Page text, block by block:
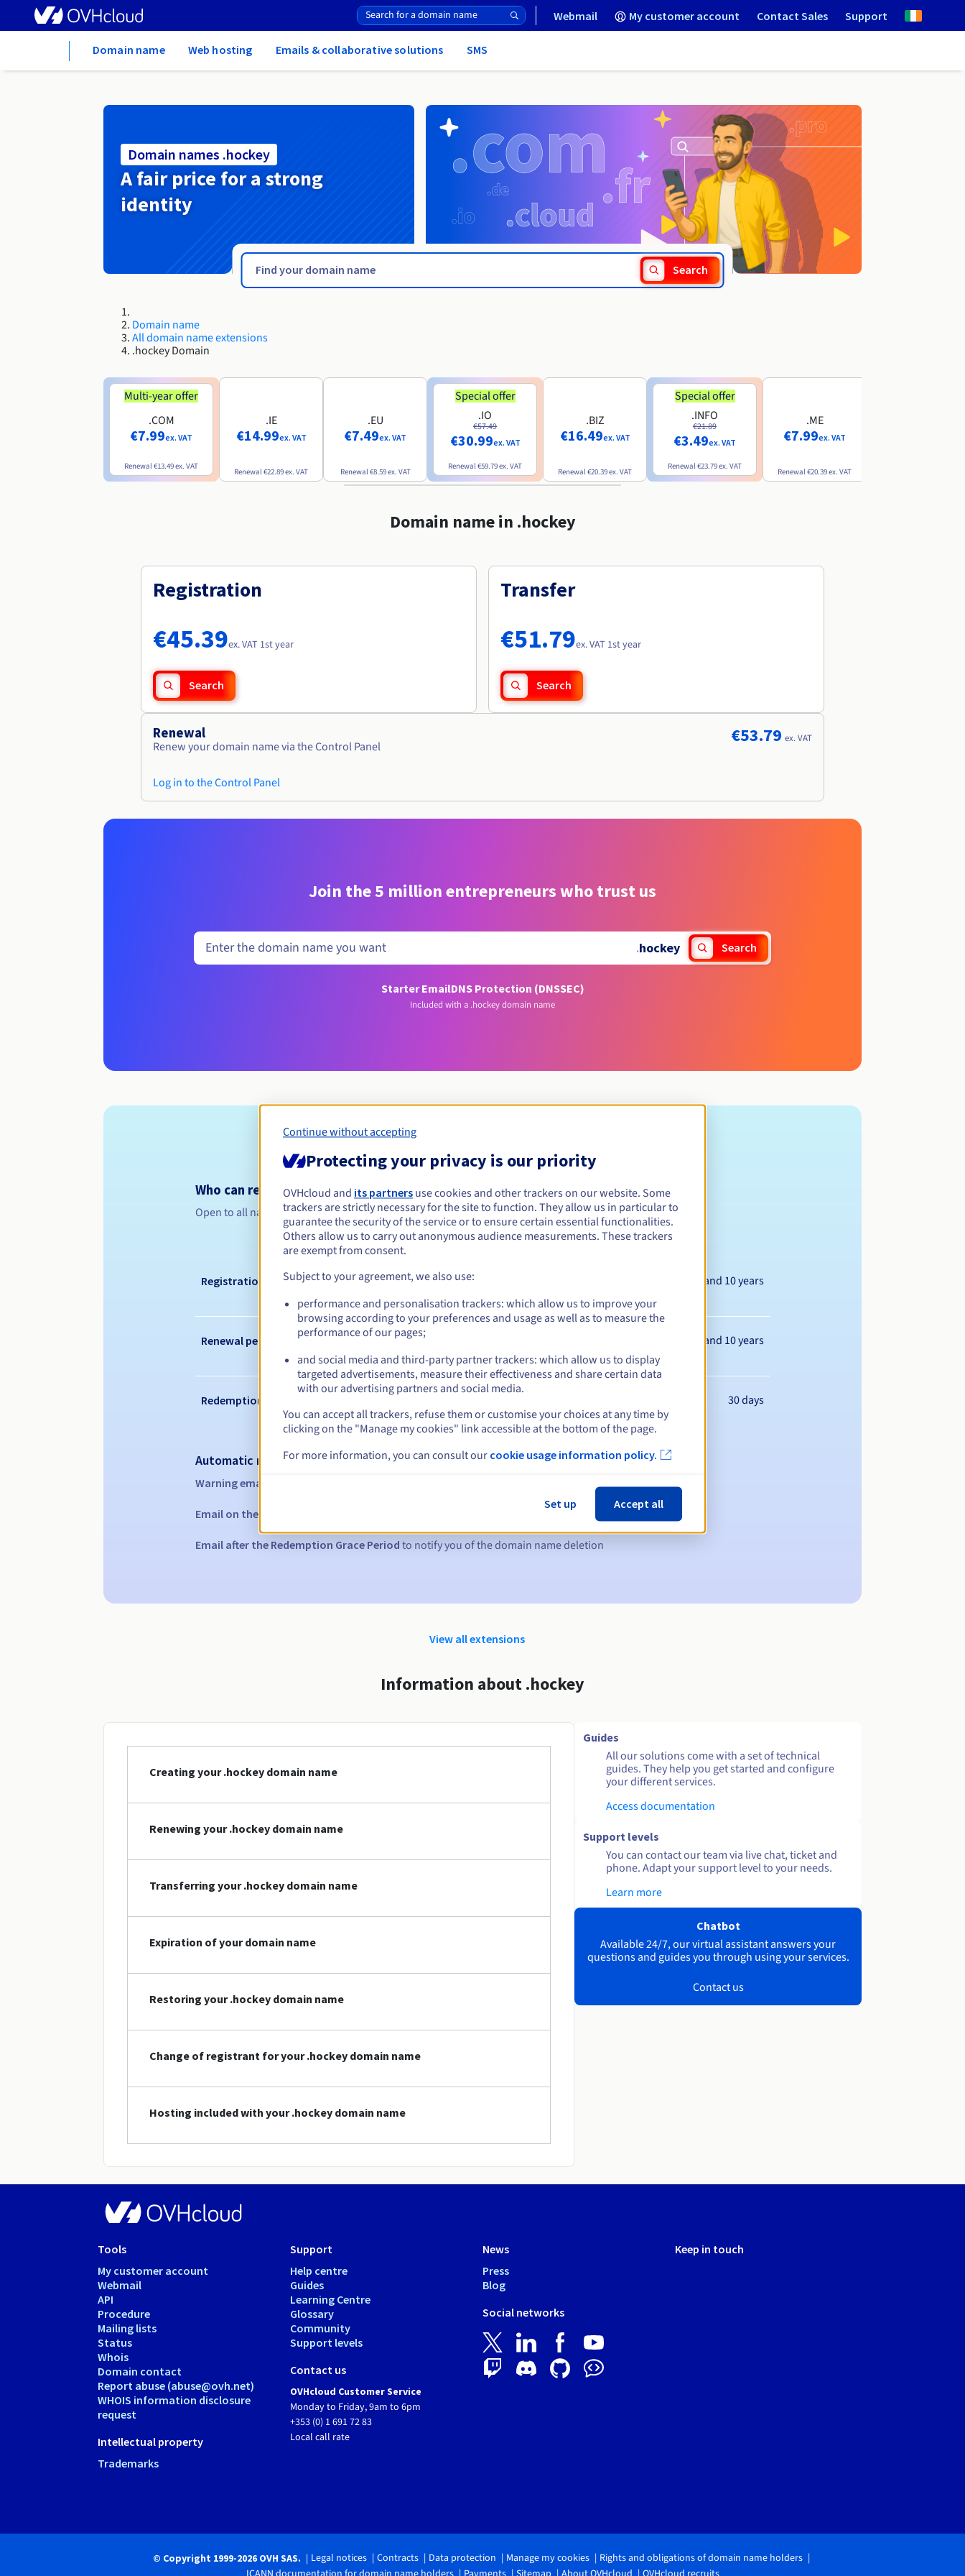
Webmail My customer account Contact Sales Support
Domain name Web hosting Emails & collaborative solutions SMS
Domain names .hockey
A fair price for a strong
identity
Search
Domain name
All domain name extensions
.hockey Domain
Multi-year offer
.COM
€7.99ex. VAT
Renewal€13.49ex. VAT
.IE
€14.99ex. VAT
Renewal€22.89ex. VAT
.EU
€7.49ex. VAT
Renewal€8.59ex. VAT
Special offer
.IO
€57.49
€30.99ex. VAT
Renewal€59.79ex. VAT
.BIZ
€16.49ex. VAT
Renewal€20.39ex. VAT
Special offer
.INFO
€21.89
€3.49ex. VAT
Renewal€23.79ex. VAT
.ME
€7.99ex. VAT
Renewal€20.39ex. VAT
Domain name in .hockey
Registration
€45.39ex. VAT 1st year
Search
Transfer
€51.79ex. VAT 1st year
Search
Renewal
Renew your domain name via the Control Panel
Log in to the Control Panel
€53.79 ex. VAT
Join the 5 million entrepreneurs who trust us
.hockey Search
Starter EmailDNS Protection (DNSSEC)
Included with a .hockey domain name
Eligibility conditions
Who can register a .hockey?
Open to all natural or legal persons, without geographical restriction.
Management rules and notifications
Registration period Between 1 and 10 years
Renewal period Between 1 and 10 years
Redemption period 30 days
Automatic notifications:
Warning emails:
Email on the expiry date
Email after the Redemption Grace Period to notify you of the domain name deletion
View all extensions
Information about .hockey
Creating your .hockey domain name
Renewing your .hockey domain name
Transferring your .hockey domain name
Expiration of your domain name
Restoring your .hockey domain name
Change of registrant for your .hockey domain name
Hosting included with your .hockey domain name
Guides
All our solutions come with a set of technical
guides. They help you get started and configure
your different services.
Access documentation
Support levels
You can contact our team via live chat, ticket and
phone. Adapt your support level to your needs.
Learn more
Chatbot
Available 24/7, our virtual assistant answers your
questions and guides you through using your services.
Contact us
Tools
My customer account
Webmail
API
Procedure
Mailing lists
Status
Whois
Domain contact
Report abuse (abuse@ovh.net)
WHOIS information disclosure
request
Intellectual property
Trademarks
Support
Help centre
Guides
Learning Centre
Glossary
Community
Support levels
Contact us
OVHcloud Customer Service
Monday to Friday, 9am to 6pm
+353 (0) 1 691 72 83
Local call rate
News
Press
Blog
Social networks
Keep in touch
© Copyright 1999-2026 OVH SAS. Legal notices Contracts Data protection Manage my cookies
Rights and obligations of domain name holders
Continue without accepting
Protecting your privacy is our priority
OVHcloud and its partners use cookies and other trackers on our website. Some
trackers are strictly necessary for the site to function. They allow us in particular to
guarantee the security of the service or to ensure certain essential functionalities.
Others allow us to carry out anonymous audience measurements. These trackers
are exempt from consent.
Subject to your agreement, we also use:
performance and personalisation trackers: which allow us to improve your
browsing according to your preferences and usage as well as to measure the
performance of our pages;
and social media and third-party partner trackers: which allow us to display
targeted advertisements, measure their effectiveness and share certain data
with our advertising partners and social media.
You can accept all trackers, refuse them or customise your choices at any time by
clicking on the "Manage my cookies" link accessible at the bottom of the page.
For more information, you can consult our cookie usage information policy.
Set up Accept all